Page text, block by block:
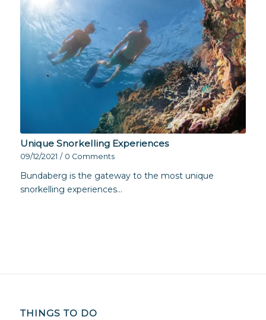
Unique Snorkelling Experiences
09/12/2021 / 0 Comments
Bundaberg is the gateway to the most unique
snorkelling experiences…
THINGS TO DO